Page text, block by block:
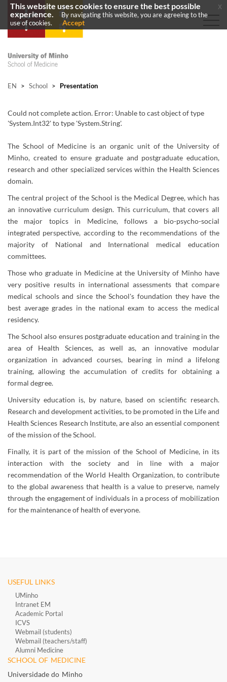
EN > School > Presentation
Could not complete action. Error: Unable to cast object of type
'System.Int32' to type 'System.String'.
The School of Medicine is an organic unit of the University of
Minho, created to ensure graduate and postgraduate education,
research and other specialized services within the Health Sciences
domain.
The central project of the School is the Medical Degree, which has
an innovative curriculum design. This curriculum, that covers all
the major topics in Medicine, follows a bio-psycho-social
integrated perspective, according to the recommendations of the
majority of National and International medical education
committees.
Those who graduate in Medicine at the University of Minho have
very positive results in international assess​ments that compare
medical schools and since the School's foundation they have the
best average grades in the national exam to access the medical
residency.
The School also ensures postgraduate education and training in the
area of Health Sciences, as well as, an innovative modular
organization in advanced courses, bearing in mind a lifelong
training, allowing the accumulation of credits for obtaining a
formal degree.
University education is, by nature, based on scientific research.
Research and development activities, to be promoted in the Life and
Health Sciences Research Institute, are also an essential component
of the mission of the School.
​Finally, it is part of the mission of the School of Medicine, in its
interaction with the society and in line with a major
recommendation of the World Health Organization, to contribute
to the global awareness that health is a value to preserve, namely
through the engagement of individuals in a process of mobilization
for the maintenance of health of everyone.
USEFUL LINKS
UMinho
Intranet EM
Academic Portal
ICVS
Webmail (students)
Webmail (teachers/staff)
Alumni Medicine
SCHOOL OF MEDICINE
Universidade do Minho
This website uses cookies to ensure the best possible
experience.
By navigating this website, you are agreeing to the
use of cookies.
Accept
x